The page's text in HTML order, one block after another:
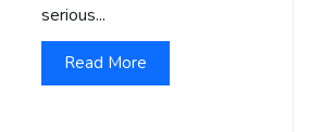
serious...
Read More